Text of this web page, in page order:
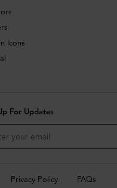
Icons
For Updates
Privacy Policy FAQs